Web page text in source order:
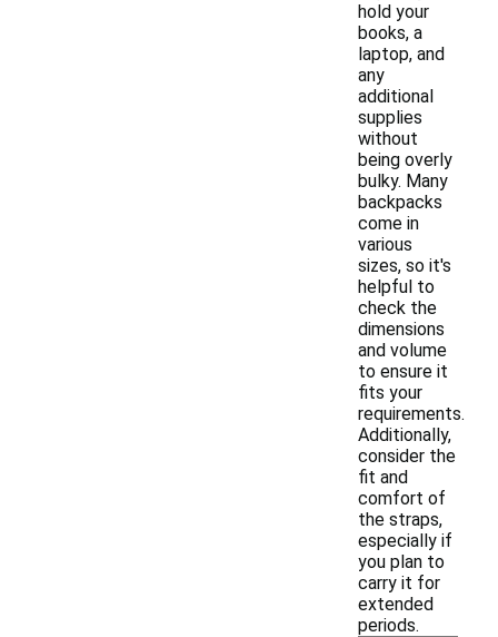
hold your
books, a
laptop, and
any
additional
supplies
without
being overly
bulky. Many
backpacks
come in
various
sizes, so it's
helpful to
check the
dimensions
and volume
to ensure it
fits your
requirements.
Additionally,
consider the
fit and
comfort of
the straps,
especially if
you plan to
carry it for
extended
periods.